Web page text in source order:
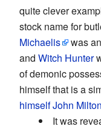
quite clever
stock name for
Michaelis
was
and Witch Hunter
of demonic
himself that is a
himself John Milton
It was